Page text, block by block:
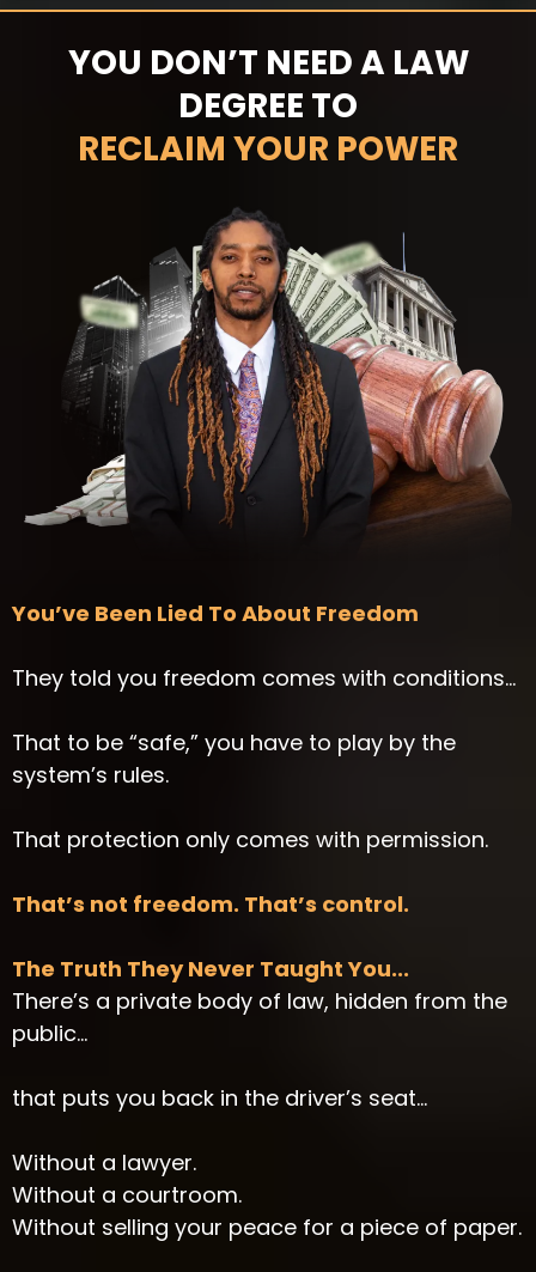
YOU DON’T NEED A LAW
DEGREE TO
RECLAIM YOUR POWER
You’ve Been Lied To About Freedom
They told you freedom comes with conditions…
That to be “safe,” you have to play by the
system’s rules.
That protection only comes with permission.
That’s not freedom. That’s control.
The Truth They Never Taught You...
There’s a private body of law, hidden from the
public...
that puts you back in the driver’s seat…
Without a lawyer.
Without a courtroom.
Without selling your peace for a piece of paper.